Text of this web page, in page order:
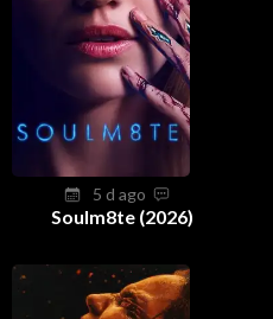
5 d ago
Soulm8te (2026)